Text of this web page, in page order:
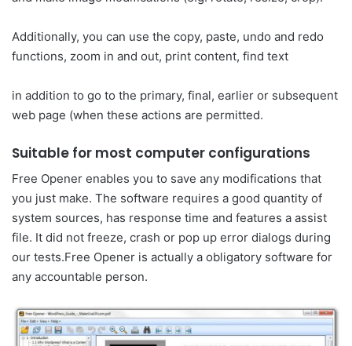
Additionally, you can use the copy, paste, undo and redo
functions, zoom in and out, print content, find text
in addition to go to the primary, final, earlier or subsequent
web page (when these actions are permitted.
Suitable for most computer configurations
Free Opener enables you to save any modifications that
you just make. The software requires a good quantity of
system sources, has response time and features a assist
file. It did not freeze, crash or pop up error dialogs during
our tests.Free Opener is actually a obligatory software for
any accountable person.